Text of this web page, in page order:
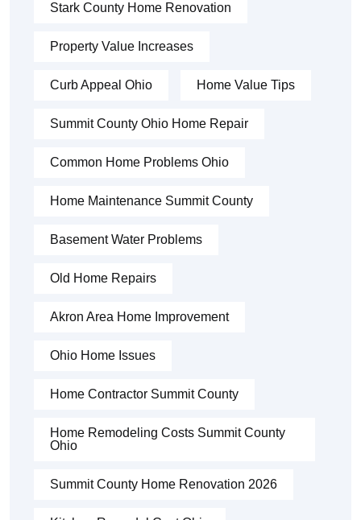
Stark County Home Renovation
Property Value Increases
Curb Appeal Ohio Home Value Tips
Summit County Ohio Home Repair
Common Home Problems Ohio
Home Maintenance Summit County
Basement Water Problems
Old Home Repairs
Akron Area Home Improvement
Ohio Home Issues
Home Contractor Summit County
Home Remodeling Costs Summit County
Ohio
Summit County Home Renovation 2026